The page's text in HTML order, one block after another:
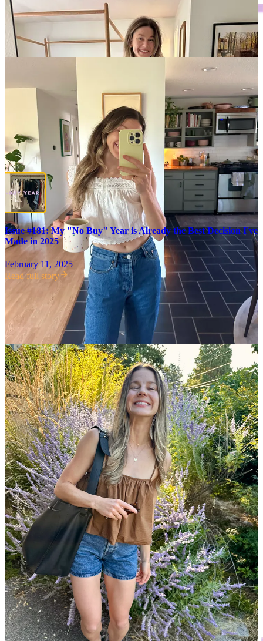
Issue #181: My "No Buy" Year is Already the Best Decision I've
Made in 2025
February 11, 2025
Read full story
At the start of this year, I committed to not buying anything new.
Since then, I’ve added five items to my wardrobe—mostly all
replacements—all of which I sourced used, from two of my favorite
vintage stores in Portland, Deep Lake and Modo Boutique. It isn’t
perfect, but it’s a
huge improvement from last year!
Here’s how I
make intentional purchases:
Don’t buy anything new.I’m lucky to live in Portland,
where there are so many high-quality resale stores, but I also
just don’t have a desire to buy anything new anymore, with
the exception of certain things like shoes. It’s less expensive,
and so much better for the environment, to buy used! And just
about anything you can think of is available used—or will be
if you wait a month.
When possible, buy in person. The number of times I’ve
ordered something online and it looksnothinglike how I
imagined. The fabric is off, it doesn’t fit right. I find it so
much more enjoyable to just shop in person; to try things on,
so you know what you’re buying. Plus, when buying online,
returns rarely go back into inventory—more often than not,
they end up in a landfill.
Think about reselling it.In making these purchases, I’ve
centered how difficult and time-consuming it is to ethically
sell and re-home used clothes. I ask myself, “Is this something
I’ll want to sell soon?” and “If I sell it, will it be tricky to find
it a new home?”
Before I buy anything, I consult Pinterest for inspiration.
I often come across new ideas for styling the things I already
own. Happy to share the boards I use, if there’s any interest!